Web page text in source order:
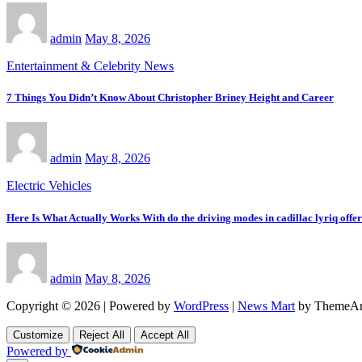
admin May 8, 2026
Entertainment & Celebrity News
7 Things You Didn’t Know About Christopher Briney Height and Career
admin May 8, 2026
Electric Vehicles
Here Is What Actually Works With do the driving modes in cadillac lyriq
admin May 8, 2026
Copyright © 2026 | Powered by WordPress | News Mart by
Customize Reject All Accept All
Powered by